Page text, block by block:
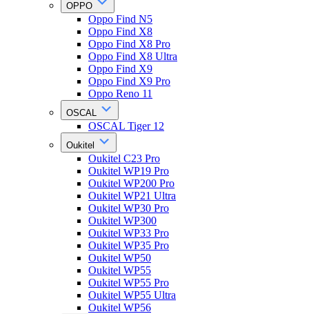
OPPO
Oppo Find N5
Oppo Find X8
Oppo Find X8 Pro
Oppo Find X8 Ultra
Oppo Find X9
Oppo Find X9 Pro
Oppo Reno 11
OSCAL
OSCAL Tiger 12
Oukitel
Oukitel C23 Pro
Oukitel WP19 Pro
Oukitel WP200 Pro
Oukitel WP21 Ultra
Oukitel WP30 Pro
Oukitel WP300
Oukitel WP33 Pro
Oukitel WP35 Pro
Oukitel WP50
Oukitel WP55
Oukitel WP55 Pro
Oukitel WP55 Ultra
Oukitel WP56